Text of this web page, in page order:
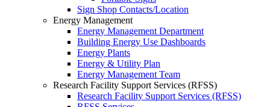
Sign Shop Contacts/Location
Energy Management
Energy Management Department
Building Energy Use Dashboards
Energy Plants
Energy & Utility Plan
Energy Management Team
Research Facility Support Services (RFSS)
Research Facility Support Services (RFSS)